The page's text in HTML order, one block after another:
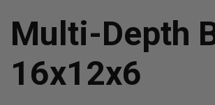
Multi-Depth
16x12x6